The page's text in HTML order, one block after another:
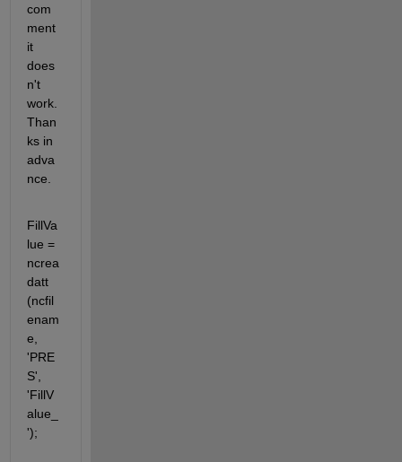
com
ment
it
does
n't
work.
Than
ks in
adva
nce.
FillVa
lue =
ncrea
datt
(ncfil
enam
e,
'PRE
S',
'FillV
alue_
');